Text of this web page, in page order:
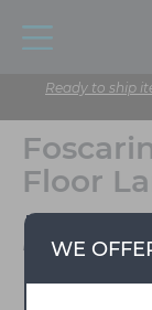
Ready to ship
WE
Floor
Designed by